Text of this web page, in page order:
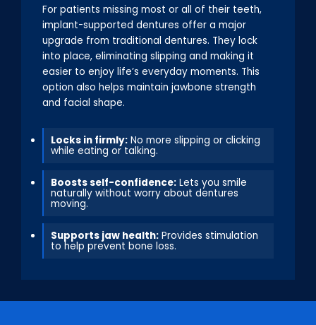
For patients missing most or all of their teeth,
implant-supported dentures offer a major
upgrade from traditional dentures. They lock
into place, eliminating slipping and making it
easier to enjoy life’s everyday moments. This
option also helps maintain jawbone strength
and facial shape.
Locks in firmly: No more slipping or clicking
while eating or talking.
Boosts self-confidence: Lets you smile
naturally without worry about dentures
moving.
Supports jaw health: Provides stimulation
to help prevent bone loss.